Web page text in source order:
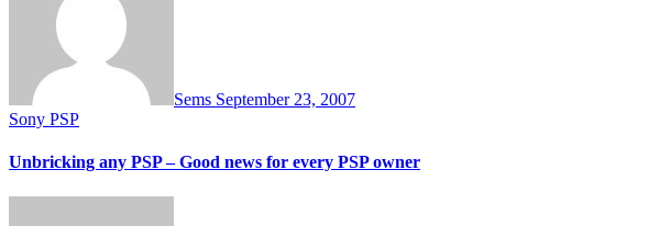
Sems September 23, 2007
Sony PSP
Unbricking any PSP – Good news for every PSP owner